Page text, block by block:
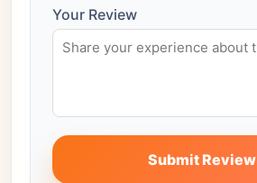
Your Review
Submit Review